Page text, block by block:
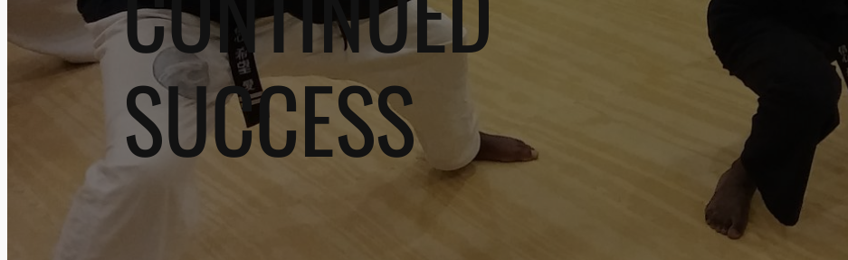
SUCCESS